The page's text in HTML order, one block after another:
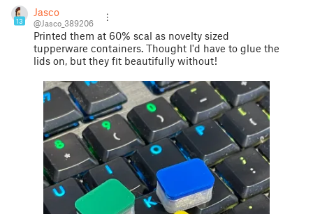
13
Jasco
@Jasco_389206
Printed them at 60% scal as novelty sized
tupperware containers. Thought I'd have to glue the
lids on, but they fit beautifully without!